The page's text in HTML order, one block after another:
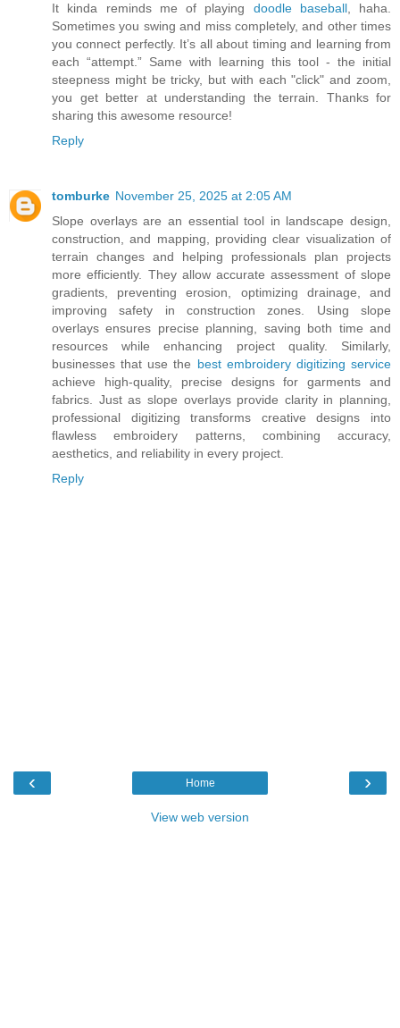
It kinda reminds me of playing doodle baseball, haha.
Sometimes you swing and miss completely, and other times
you connect perfectly. It’s all about timing and learning from
each “attempt.” Same with learning this tool - the initial
steepness might be tricky, but with each "click" and zoom,
you get better at understanding the terrain. Thanks for
sharing this awesome resource!
Reply
tomburke November 25, 2025 at 2:05 AM
Slope overlays are an essential tool in landscape design,
construction, and mapping, providing clear visualization of
terrain changes and helping professionals plan projects
more efficiently. They allow accurate assessment of slope
gradients, preventing erosion, optimizing drainage, and
improving safety in construction zones. Using slope
overlays ensures precise planning, saving both time and
resources while enhancing project quality. Similarly,
businesses that use the best embroidery digitizing service
achieve high-quality, precise designs for garments and
fabrics. Just as slope overlays provide clarity in planning,
professional digitizing transforms creative designs into
flawless embroidery patterns, combining accuracy,
aesthetics, and reliability in every project.
Reply
‹ ›
Home
View web version